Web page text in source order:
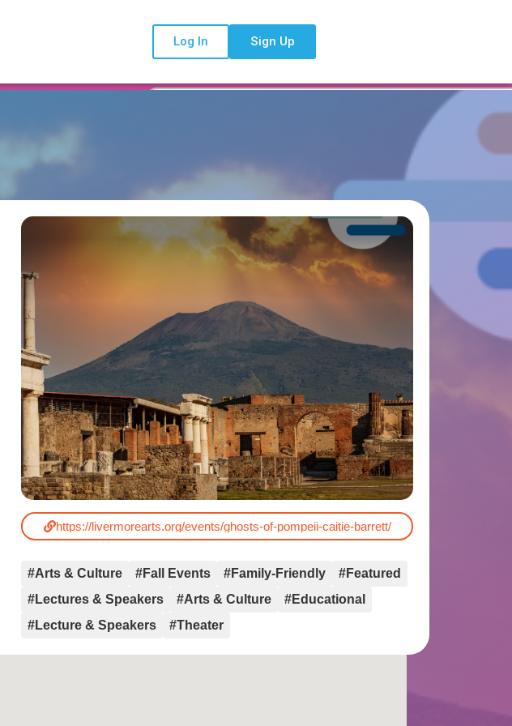
Log In Sign Up
https://livermorearts.org/events/ghosts-of-pompeii-caitie-barrett/
#Arts & Culture #Fall Events #Family-Friendly
#Featured
#Lectures & Speakers
#Arts & Culture
#Educational
#Lecture & Speakers
#Theater